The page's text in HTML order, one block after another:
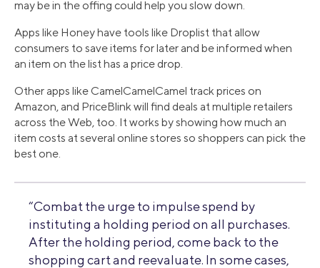
may be in the offing could help you slow down.
Apps like Honey have tools like Droplist that allow
consumers to save items for later and be informed when
an item on the list has a price drop.
Other apps like CamelCamelCamel track prices on
Amazon, and PriceBlink will find deals at multiple retailers
across the Web, too. It works by showing how much an
item costs at several online stores so shoppers can pick the
best one.
“Combat the urge to impulse spend by
instituting a holding period on all purchases.
After the holding period, come back to the
shopping cart and reevaluate. In some cases,